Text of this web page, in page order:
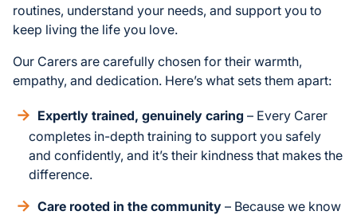
routines, understand your needs, and support you to
keep living the life you love.
Our Carers are carefully chosen for their warmth,
empathy, and dedication. Here’s what sets them apart:
Expertly trained, genuinely caring – Every Carer
completes in-depth training to support you safely
and confidently, and it’s their kindness that makes the
difference.
Care rooted in the community – Because we know